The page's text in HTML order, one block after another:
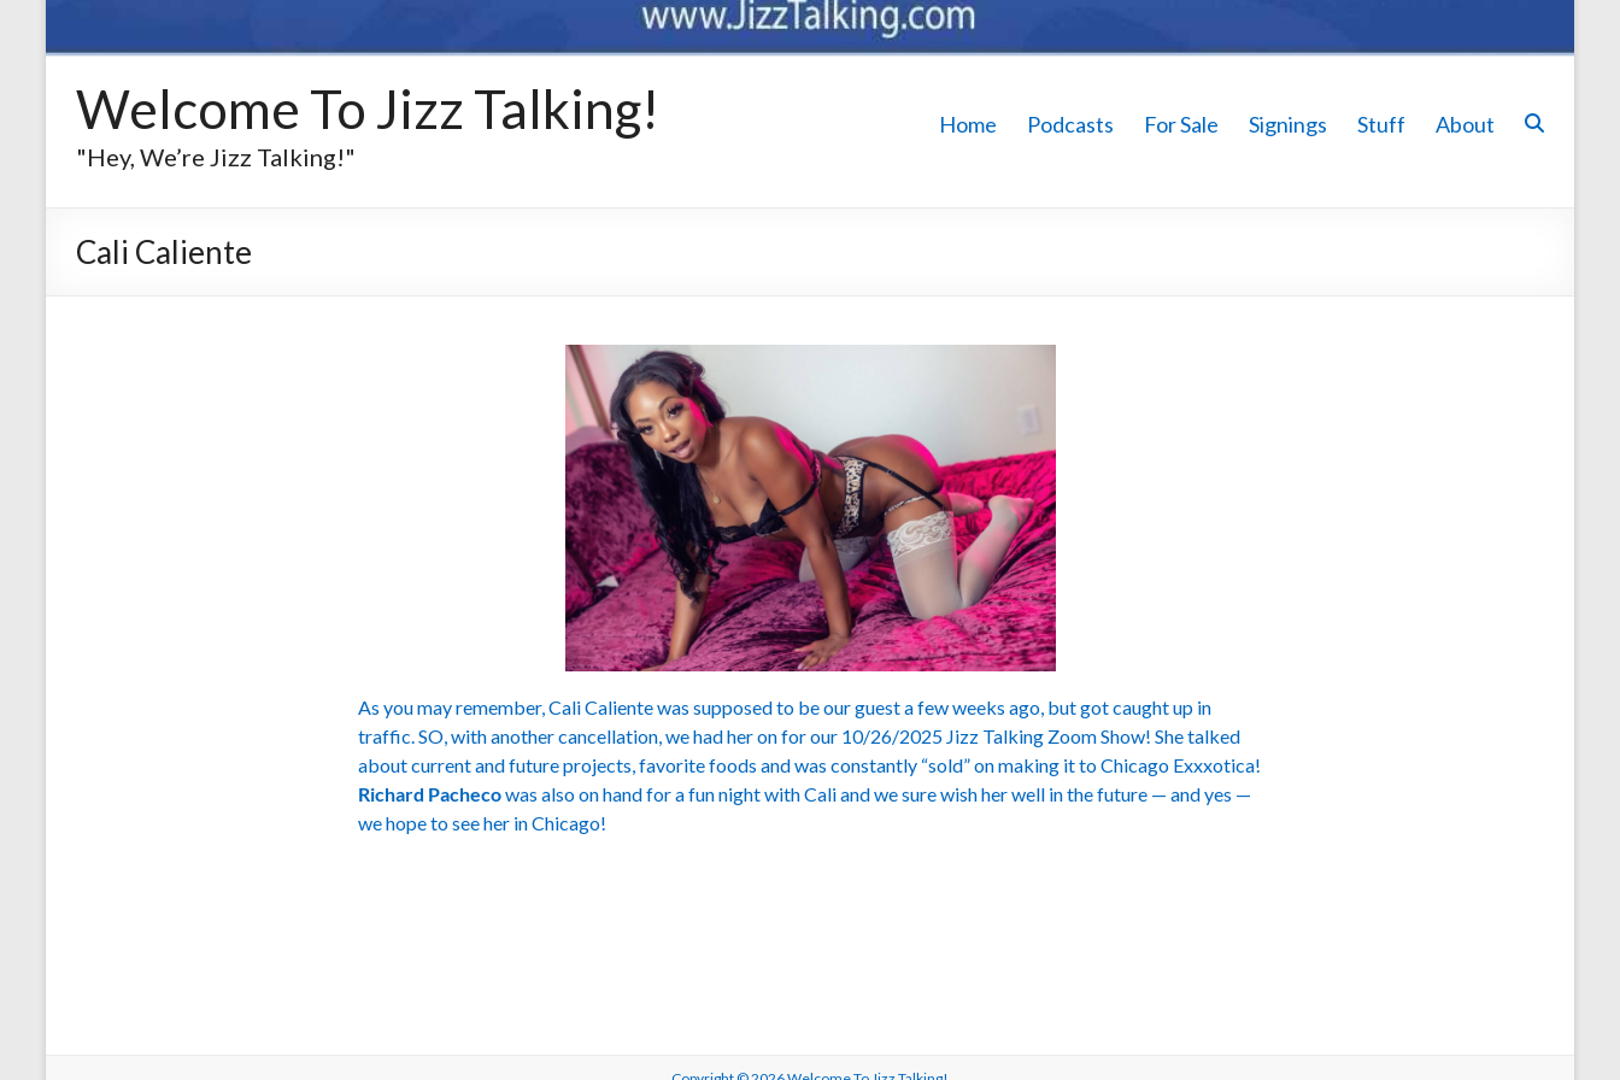
Welcome To Jizz Talking!
"Hey, We’re Jizz Talking!"
Home Podcasts For Sale Signings Stuff About
Cali Caliente
As you may remember, Cali Caliente was supposed to be our guest a few weeks ago, but got caught up in
traffic. SO, with another cancellation, we had her on for our 10/26/2025 Jizz Talking Zoom Show! She talked
about current and future projects, favorite foods and was constantly “sold” on making it to Chicago Exxxotica!
Richard Pachecowas also on hand for a fun night with Cali and we sure wish her well in the future — and yes —
we hope to see her in Chicago!